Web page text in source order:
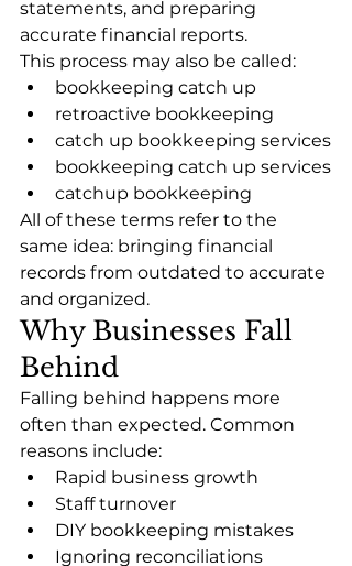
statements, and preparing
accurate financial reports.
This process may also be called:
bookkeeping catch up
retroactive bookkeeping
catch up bookkeeping services
bookkeeping catch up services
catchup bookkeeping
All of these terms refer to the
same idea: bringing financial
records from outdated to accurate
and organized.
Why Businesses Fall
Behind
Falling behind happens more
often than expected. Common
reasons include:
Rapid business growth
Staff turnover
DIY bookkeeping mistakes
Ignoring reconciliations